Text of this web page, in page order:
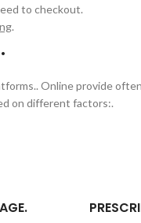
to checkout.
.
Online provide
on different factors:.